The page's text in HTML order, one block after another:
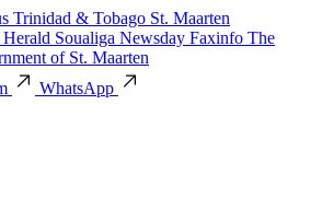
Trinidad & Tobago St. Maarten
Soualiga Newsday Faxinfo The
of St. Maarten
WhatsApp